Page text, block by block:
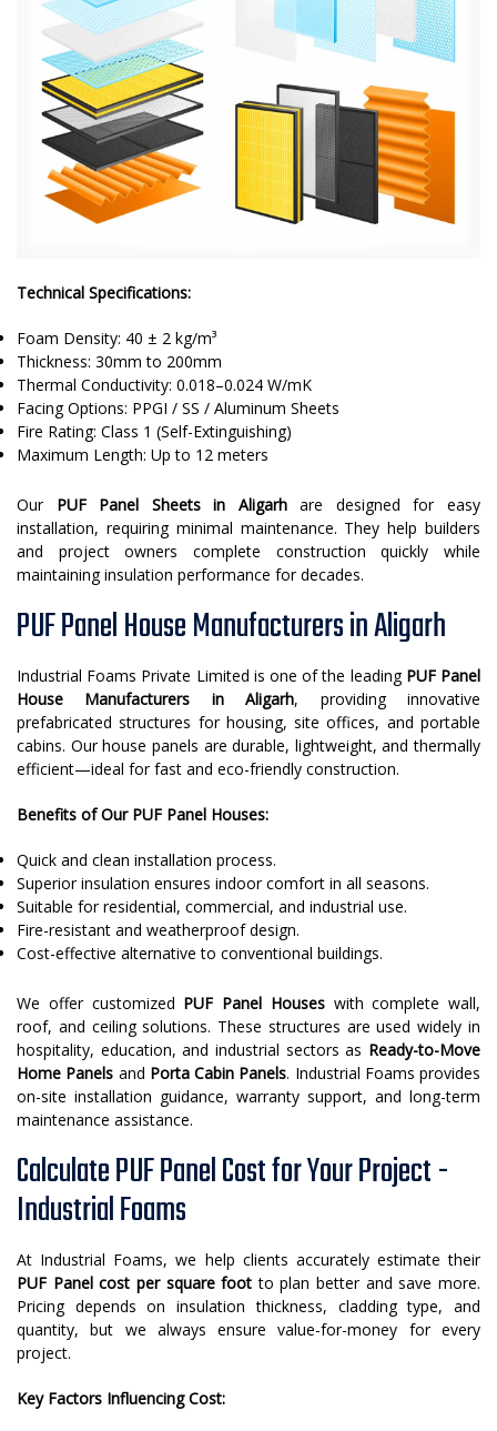
Technical Specifications:
Foam Density: 40 ± 2 kg/m³
Thickness: 30mm to 200mm
Thermal Conductivity: 0.018–0.024 W/mK
Facing Options: PPGI / SS / Aluminum Sheets
Fire Rating: Class 1 (Self-Extinguishing)
Maximum Length: Up to 12 meters
Our PUF Panel Sheets in Aligarhare designed for easy
installation, requiring minimal maintenance. They help builders
and project owners complete construction quickly while
maintaining insulation performance for decades.
PUF Panel House Manufacturers in Aligarh
Industrial Foams Private Limited is one of the leading PUF Panel
House Manufacturers in Aligarh, providing innovative
prefabricated structures for housing, site offices, and portable
cabins. Our house panels are durable, lightweight, and thermally
efficient—ideal for fast and eco-friendly construction.
Benefits of Our PUF Panel Houses:
Quick and clean installation process.
Superior insulation ensures indoor comfort in all seasons.
Suitable for residential, commercial, and industrial use.
Fire-resistant and weatherproof design.
Cost-effective alternative to conventional buildings.
We offer customized PUF Panel Houseswith complete wall,
roof, and ceiling solutions. These structures are used widely in
hospitality, education, and industrial sectors as Ready-to-Move
Home Panels and Porta Cabin Panels. Industrial Foams provides
on-site installation guidance, warranty support, and long-term
maintenance assistance.
Calculate PUF Panel Cost for Your Project -
Industrial Foams
At Industrial Foams, we help clients accurately estimate their
PUF Panel cost per square foot to plan better and save more.
Pricing depends on insulation thickness, cladding type, and
quantity, but we always ensure value-for-money for every
project.
Key Factors Influencing Cost: